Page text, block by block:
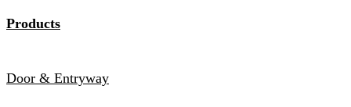
Products
Door & Entryway